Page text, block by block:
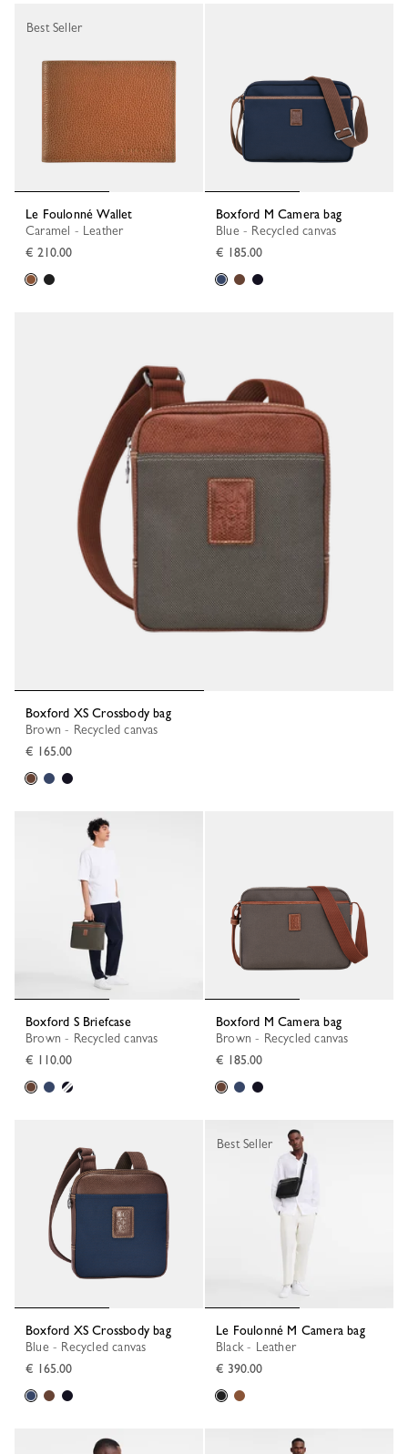
Le Foulonné Wallet
Caramel - Leather
€ 210.00
Best Seller
Boxford M Camera bag
Blue - Recycled canvas
€ 185.00
Boxford XS Crossbody bag
Brown - Recycled canvas
€ 165.00
Boxford S Briefcase
Brown - Recycled canvas
€ 110.00
Boxford M Camera bag
Brown - Recycled canvas
€ 185.00
Boxford XS Crossbody bag
Blue - Recycled canvas
€ 165.00
Le Foulonné M Camera bag
Black - Leather
€ 390.00
Best Seller